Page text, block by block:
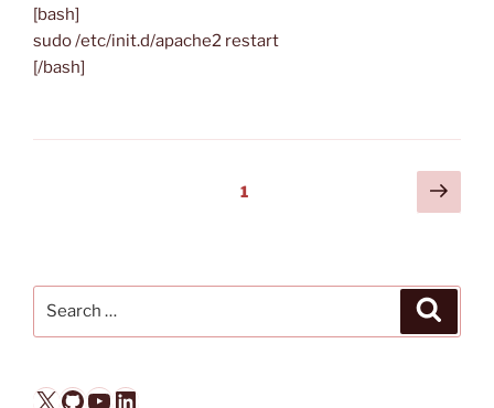
[bash]
sudo /etc/init.d/apache2 restart
[/bash]
Page1
Next
page
X GitHub YouTube LinkedIn